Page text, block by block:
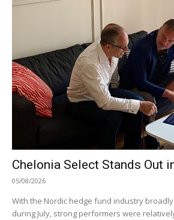
Chelonia Select Stands Out
05/08/2026
With the Nordic hedge fund industry
during July, strong performers were